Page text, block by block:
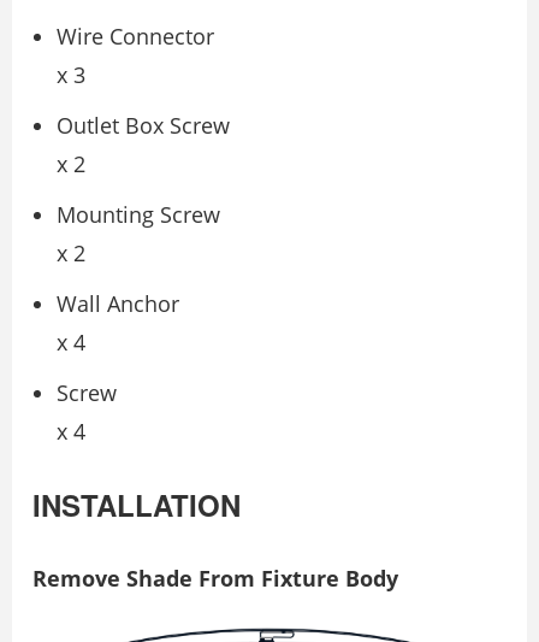
Wire Connector
x 3
Outlet Box Screw
x 2
Mounting Screw
x 2
Wall Anchor
x 4
Screw
x 4
INSTALLATION
Remove Shade From Fixture Body